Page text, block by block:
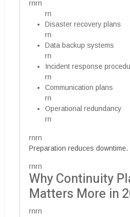
rnrn
rn
Disaster recovery plans
rn
Data backup systems
rn
Incident response
rn
Communication plans
rn
Operational redundancy
rn
rnrn
Preparation reduces downtime.
rnrn
Why Continuity
Matters More in
rnrn